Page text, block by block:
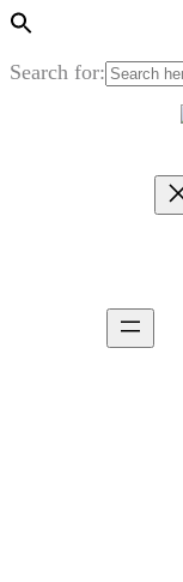
Search for: